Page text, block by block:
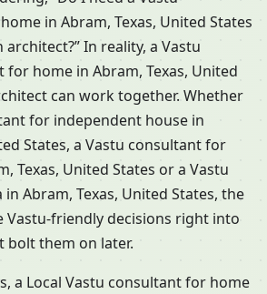
in Abram, Texas, United States
architect?” In reality, a Vastu
for home in Abram, Texas, United
can work together. Whether
for independent house in
States, a Vastu consultant for
Texas, United States or a Vastu
Abram, Texas, United States, the
Vastu-friendly decisions right into
bolt them on later.
a Local Vastu consultant for home